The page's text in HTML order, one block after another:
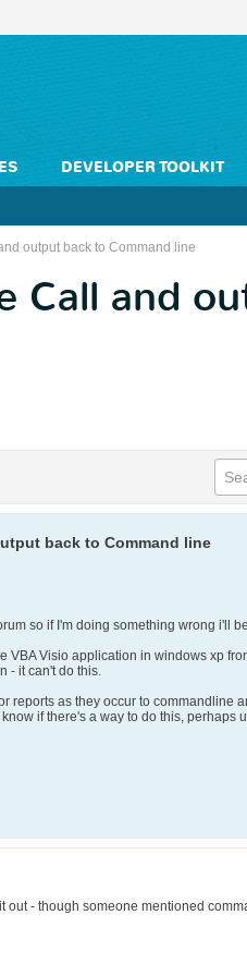
DEVELOPER TOOLKIT
output back to Command line
Call and
back to Command line
so if I'm doing something wrong i'll
VBA Visio application in windows xp
- it can't do this.
reports as they occur to
if there's a way to do this, perhaps
out - though someone mentioned